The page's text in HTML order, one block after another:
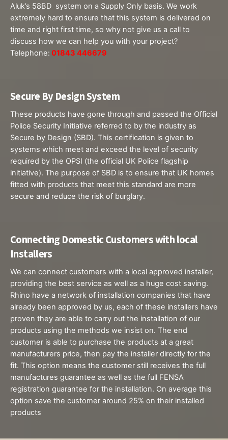
Aluk’s 58BD system on a Supply Only basis. We work
extremely hard to ensure that this system is delivered on
time and right first time, so why not give us a call to
discuss how we can help you with your project?
Telephone: 01843 446679
Secure By Design System
These products​ have gone through and passed the Official
Police Security Initiative referred to by the industry as
Secure by Design (SBD). This certification is given to
systems which meet and exceed the level of security
required by the OPSI (the official UK Police flagship
initiative). The purpose of SBD is to ensure that UK homes
fitted with products that meet this standard are more
secure and reduce the risk of burglary.
Connecting Domestic Customers with local ​
Installers
We can connect customers with a local approved installer,
providing the best service as well as a huge cost saving.
Rhino have a network of installation companies that have
already been approved by us, each of these installers have
proven they are able to carry out the installation of our
products using the methods we insist on. The end
customer is able to purchase the products at a great
manufacturers price, then pay the installer directly for the
fit. This option means the customer still receives the full
manufactures guarantee as well as the full FENSA
registration guarantee for the installation. On average this
option save the customer around 25% on their installed
products